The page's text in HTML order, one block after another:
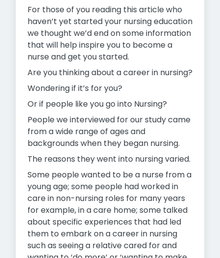
For those of you reading this article who
haven’t yet started your nursing education
we thought we’d end on some information
that will help inspire you to become a
nurse and get you started.
Are you thinking about a career in nursing?
Wondering if it’s for you?
Or if people like you go into Nursing?
People we interviewed for our study came
from a wide range of ages and
backgrounds when they began nursing.
The reasons they went into nursing varied.
Some people wanted to be a nurse from a
young age; some people had worked in
care in non-nursing roles for many years
for example, in a care home; some talked
about specific experiences that had led
them to embark on a career in nursing
such as seeing a relative cared for and